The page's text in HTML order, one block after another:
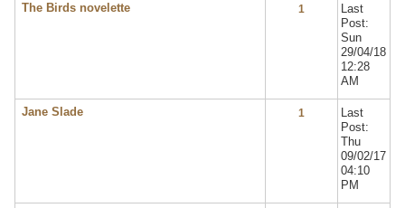
The Birds novelette 1
Last
Post:
Sun
29/04/18
12:28
AM
Jane Slade 1
Last
Post:
Thu
09/02/17
04:10
PM